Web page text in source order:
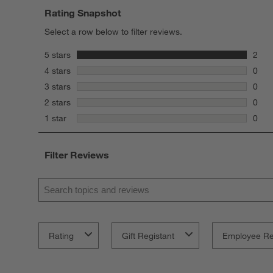
Rating Snapshot
Select a row below to filter reviews.
5 stars stars
2
2
4 stars
0
0
3 stars
0
0
2 stars
0
0
1 star
0
0
Filter Reviews
Search topics and reviews search region
Rating Gift Registant Employee